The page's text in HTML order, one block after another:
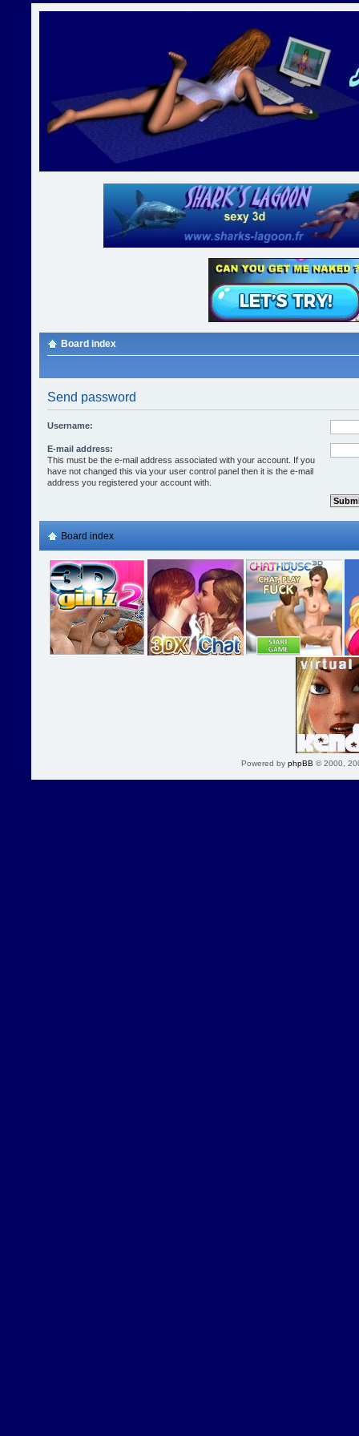
Board index
Send password
Username:
E-mail address:
This must be the e-mail address associated with your account. If you
have not changed this via your user control panel then it is the e-mail
address you registered your account with.
Board index
Powered by phpBB © 2000,